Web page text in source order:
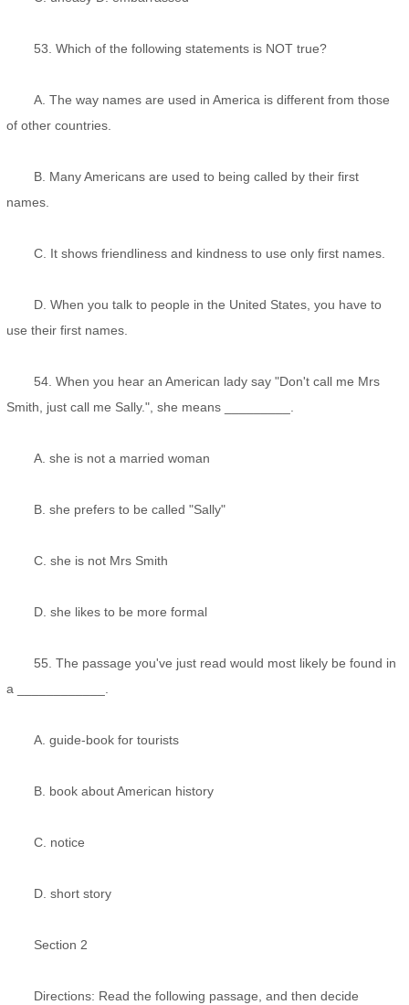
53. Which of the following statements is NOT true?
A. The way names are used in America is different from those
of other countries.
B. Many Americans are used to being called by their first
names.
C. It shows friendliness and kindness to use only first names.
D. When you talk to people in the United States, you have to
use their first names.
54. When you hear an American lady say "Don't call me Mrs
Smith, just call me Sally.", she means _________.
A. she is not a married woman
B. she prefers to be called "Sally"
C. she is not Mrs Smith
D. she likes to be more formal
55. The passage you've just read would most likely be found in
a ____________.
A. guide-book for tourists
B. book about American history
C. notice
D. short story
Section 2
Directions: Read the following passage, and then decide